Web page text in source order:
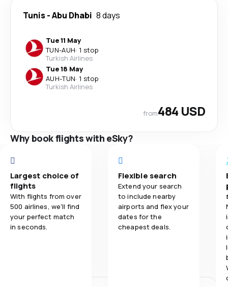
Tunis-Abu Dhabi 8 days
Tue 11 May
TUN-AUH· 1 stop
Turkish Airlines
Tue 18 May
AUH-TUN· 1 stop
Turkish Airlines
from484 USD
Why book flights with eSky?
Largest choice of
flights
With flights from over
500 airlines, we'll find
your perfect match
in seconds.
Flexible search
Extend your search
to include nearby
airports and flex your
dates for the
cheapest deals.